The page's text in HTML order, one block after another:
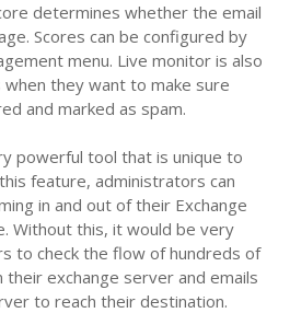
determines whether the email
Scores can be configured by
menu. Live monitor is also
they want to make sure
and marked as spam.
powerful tool that is unique to
feature, administrators can
in and out of their Exchange
Without this, it would be very
to check the flow of hundreds of
their exchange server and emails
to reach their destination.